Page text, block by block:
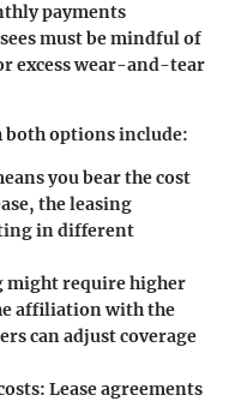
payments
must be mindful of
excess wear-and-tear
both options include:
you bear the cost
the leasing
in different
might require higher
affiliation with the
can adjust coverage
: Lease agreements